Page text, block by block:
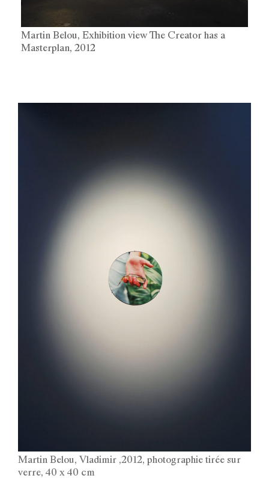
Martin Belou, Exhibition view The Creator has a
Masterplan, 2012
Martin Belou, Vladimir ,2012, photographie tirée sur
verre, 40 x 40 cm